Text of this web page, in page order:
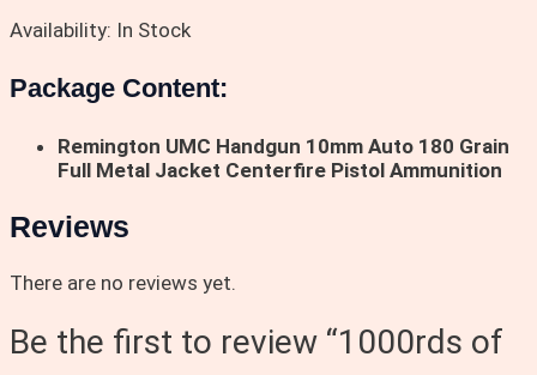
Availability: In Stock
Package Content:
Remington UMC Handgun 10mm Auto 180 Grain
Full Metal Jacket Centerfire Pistol Ammunition
Reviews
There are no reviews yet.
Be the first to review “1000rds of